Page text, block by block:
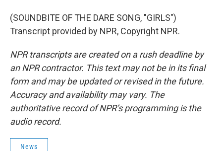
(SOUNDBITE OF THE DARE SONG, "GIRLS")
Transcript provided by NPR, Copyright NPR.
NPR transcripts are created on a rush deadline by
an NPR contractor. This text may not be in its final
form and may be updated or revised in the future.
Accuracy and availability may vary. The
authoritative record of NPR’s programming is the
audio record.
News